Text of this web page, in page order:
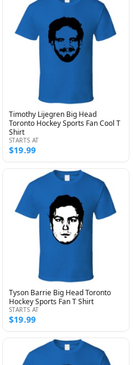
Timothy Lijegren Big Head
Toronto Hockey Sports Fan Cool T
Shirt
STARTS AT
$19.99
Tyson Barrie Big Head Toronto
Hockey Sports Fan T Shirt
STARTS AT
$19.99